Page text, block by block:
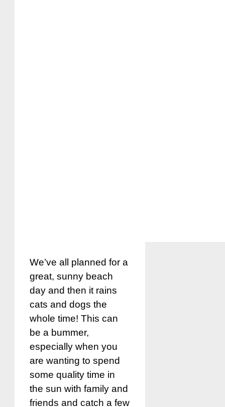
We’ve all planned for a
great, sunny beach
day and then it rains
cats and dogs the
whole time! This can
be a bummer,
especially when you
are wanting to spend
some quality time in
the sun with family and
friends and catch a few